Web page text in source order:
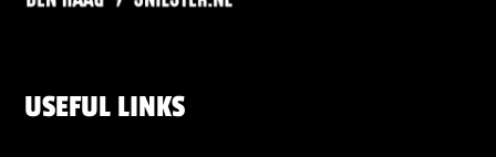
USEFUL LINKS